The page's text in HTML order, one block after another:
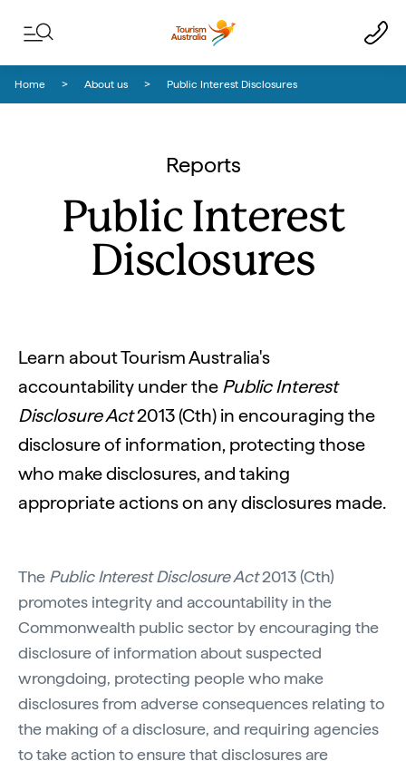
Home About us Public Interest Disclosures
Reports
Public Interest
Disclosures
Learn about Tourism Australia's
accountability under the Public Interest
Disclosure Act2013 (Cth) in encouraging the
disclosure of information, protecting those
who make disclosures, and taking
appropriate actions on any disclosures made.
The Public Interest Disclosure Act2013 (Cth)
promotes integrity and accountability in the
Commonwealth public sector by encouraging the
disclosure of information about suspected
wrongdoing, protecting people who make
disclosures from adverse consequences relating to
the making of a disclosure, and requiring agencies
to take action to ensure that disclosures are